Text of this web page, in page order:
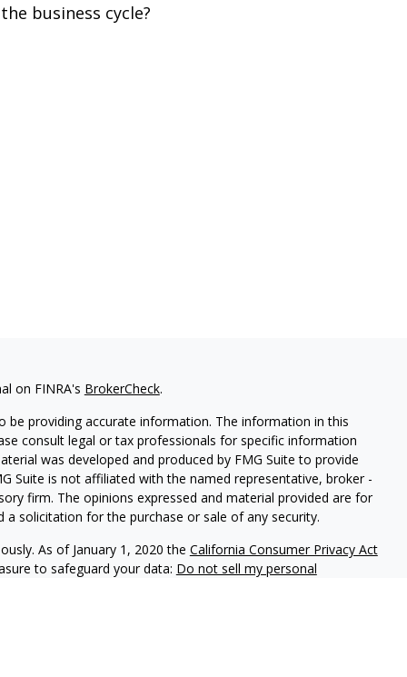
business cycle?
on FINRA's BrokerCheck.
providing accurate information. The information in this
consult legal or tax professionals for specific information
was developed and produced by FMG Suite to provide
Suite is not affiliated with the named representative, broker -
firm. The opinions expressed and material provided are for
solicitation for the purchase or sale of any security.
As of January 1, 2020 the California Consumer Privacy Act
to safeguard your data: Do not sell my personal